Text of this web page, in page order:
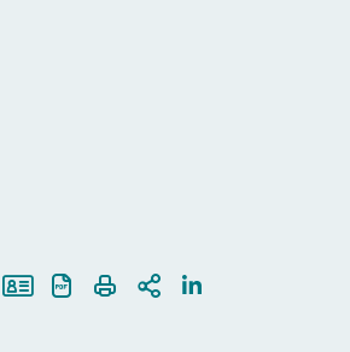
Print Page